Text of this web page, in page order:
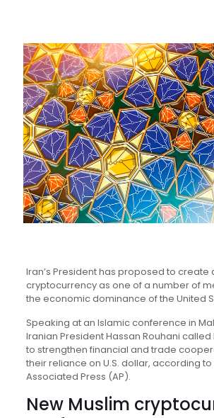
Iran’s President has proposed to create
cryptocurrency as one of a number of
the economic dominance of the United
Speaking at an Islamic conference in
Iranian President Hassan Rouhani called
to strengthen financial and trade
their reliance on U.S. dollar, according to
Associated Press (AP).
New Muslim